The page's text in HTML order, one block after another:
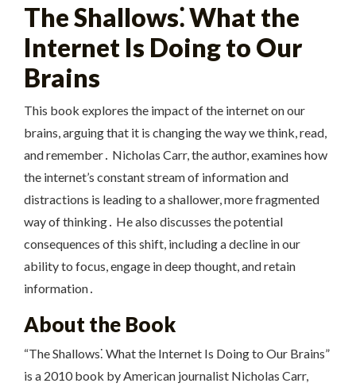
The Shallows⁚ What the
Internet Is Doing to Our
Brains
This book explores the impact of the internet on our
brains, arguing that it is changing the way we think, read,
and remember․ Nicholas Carr, the author, examines how
the internet’s constant stream of information and
distractions is leading to a shallower, more fragmented
way of thinking․ He also discusses the potential
consequences of this shift, including a decline in our
ability to focus, engage in deep thought, and retain
information․
About the Book
“The Shallows⁚ What the Internet Is Doing to Our Brains”
is a 2010 book by American journalist Nicholas Carr,